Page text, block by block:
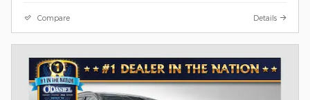
Compare Details